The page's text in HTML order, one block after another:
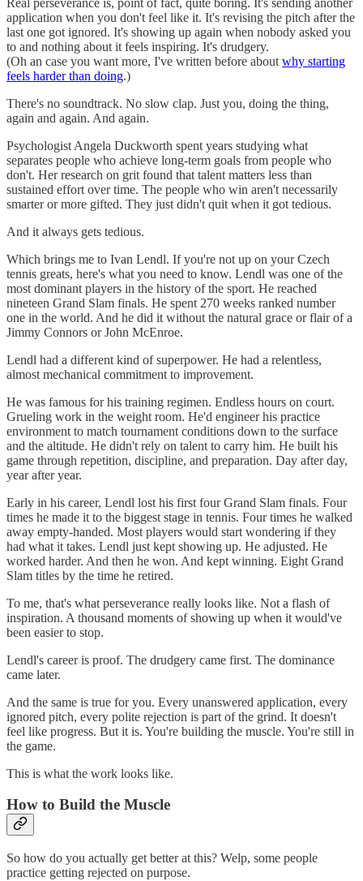
application when you don't feel like it. It's revising the pitch after the
last one got ignored. It's showing up again when nobody asked you
to and nothing about it feels inspiring. It's drudgery.
(Oh an case you want more, I've written before about why starting
feels harder than doing.)
There's no soundtrack. No slow clap. Just you, doing the thing,
again and again. And again.
Psychologist Angela Duckworth spent years studying what
separates people who achieve long-term goals from people who
don't. Her research on grit found that talent matters less than
sustained effort over time. The people who win aren't necessarily
smarter or more gifted. They just didn't quit when it got tedious.
And it always gets tedious.
Which brings me to Ivan Lendl. If you're not up on your Czech
tennis greats, here's what you need to know. Lendl was one of the
most dominant players in the history of the sport. He reached
nineteen Grand Slam finals. He spent 270 weeks ranked number
one in the world. And he did it without the natural grace or flair of a
Jimmy Connors or John McEnroe.
Lendl had a different kind of superpower. He had a relentless,
almost mechanical commitment to improvement.
He was famous for his training regimen. Endless hours on court.
Grueling work in the weight room. He'd engineer his practice
environment to match tournament conditions down to the surface
and the altitude. He didn't rely on talent to carry him. He built his
game through repetition, discipline, and preparation. Day after day,
year after year.
Early in his career, Lendl lost his first four Grand Slam finals. Four
times he made it to the biggest stage in tennis. Four times he walked
away empty-handed. Most players would start wondering if they
had what it takes. Lendl just kept showing up. He adjusted. He
worked harder. And then he won. And kept winning. Eight Grand
Slam titles by the time he retired.
To me, that's what perseverance really looks like. Not a flash of
inspiration. A thousand moments of showing up when it would've
been easier to stop.
Lendl's career is proof. The drudgery came first. The dominance
came later.
And the same is true for you. Every unanswered application, every
ignored pitch, every polite rejection is part of the grind. It doesn't
feel like progress. But it is. You're building the muscle. You're still in
the game.
This is what the work looks like.
How to Build the Muscle
So how do you actually get better at this? Welp, some people
practice getting rejected on purpose.